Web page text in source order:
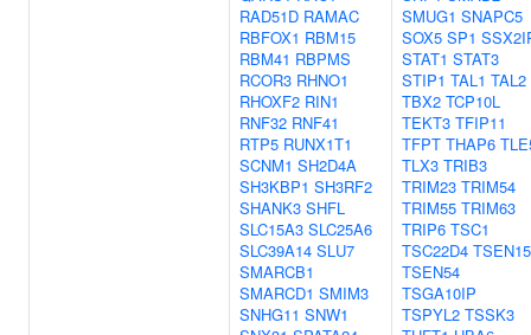
RAD51D RAMAC
RBFOX1 RBM15
RBM41 RBPMS
RCOR3 RHNO1
RHOXF2 RIN1
RNF32 RNF41
RTP5 RUNX1T1
SCNM1 SH2D4A
SH3KBP1 SH3RF2
SHANK3 SHFL
SLC15A3 SLC25A6
SLC39A14 SLU7
SMARCB1
SMARCD1 SMIM3
SNHG11 SNW1
SMUG1 SNAPC5
SOX5 SP1
STAT1 STAT3
STIP1 TAL1 TAL2
TBX2 TCP10L
TEKT3 TFIP11
TFPT THAP6
TLX3 TRIB3
TRIM23 TRIM54
TRIM55 TRIM63
TRIP6 TSC1
TSC22D4 TSEN15
TSEN54
TSGA10IP
TSPYL2 TSSK3